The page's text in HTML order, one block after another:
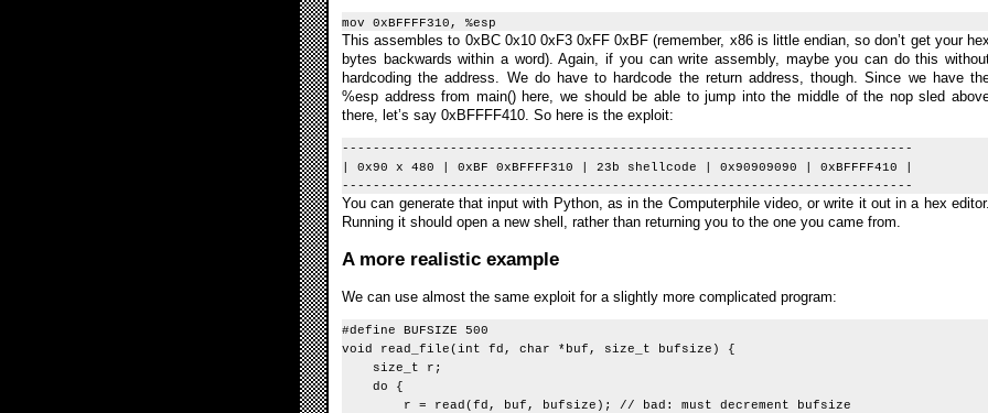
mov 0xBFFFF310, %esp
This assembles to 0xBC 0x10 0xF3 0xFF 0xBF (remember, x86 is little endian, so don’t get your
bytes backwards within a word). Again, if you can write assembly, maybe you can do this
hardcoding the address. We do have to hardcode the return address, though. Since we have
%esp address from main() here, we should be able to jump into the middle of the nop sled
there, let’s say 0xBFFFF410. So here is the exploit:
--------------------------------------------------------------------------
| 0x90 x 480 | 0xBF 0xBFFFF310 | 23b shellcode | 0x90909090 | 0xBFFFF410 |
--------------------------------------------------------------------------
You can generate that input with Python, as in the Computerphile video, or write it out in a hex editor.
Running it should open a new shell, rather than returning you to the one you came from.
A more realistic example
We can use almost the same exploit for a slightly more complicated program:
#define BUFSIZE 500
void read_file(int fd, char *buf, size_t bufsize) {
size_t r;
do {
r = read(fd, buf, bufsize); // bad: must decrement bufsize